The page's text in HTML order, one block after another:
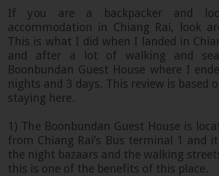
If you are a backpacker and
accommodation in Chiang Rai, look
This is what I did when I landed in
and after a lot of walking and
Boonbundan Guest House where I
nights and 3 days. This review is based
staying here.
1) The Boonbundan Guest House is
from Chiang Rai’s Bus terminal 1 and
the night bazaars and the walking
this is one of the benefits of this place.